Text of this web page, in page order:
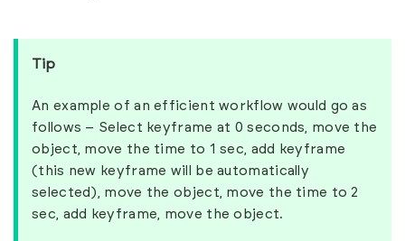
Tip
An example of an efficient workflow would go as
follows – Select keyframe at 0 seconds, move the
object, move the time to 1 sec, add keyframe
(this new keyframe will be automatically
selected), move the object, move the time to 2
sec, add keyframe, move the object.